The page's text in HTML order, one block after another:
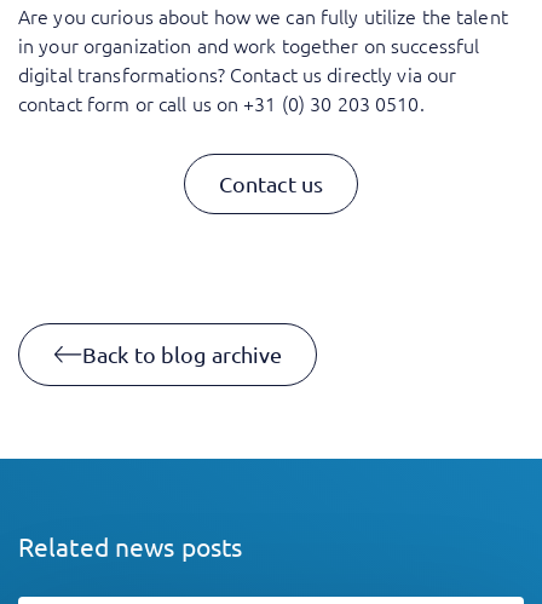
Are you curious about how we can fully utilize the talent
in your organization and work together on successful
digital transformations? Contact us directly via our
contact form or call us on +31 (0) 30 203 0510.
Contact us
Back to blog archive
Related news posts